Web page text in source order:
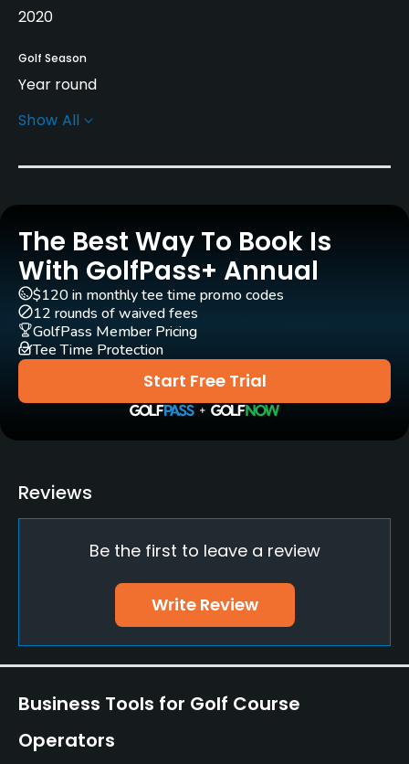
2020
Golf Season
Year round
Rentals/Services
Carts
GPS
No
Pull-carts
No
No
Clubs
Driving Range
No
No
Golf Simulator
Show All
The Best Way To Book Is
With GolfPass+ Annual
Start Free Trial
$120 in monthly tee time promo codes
12 rounds of waived fees
GolfPass Member Pricing
Tee Time Protection
Reviews
Be the first to leave a review
Write Review
Business Tools for Golf Course
Operators